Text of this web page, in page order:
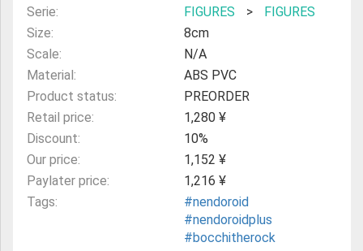
Serie:
FIGURES >
FIGURES
Size:
8cm
Scale:
N/A
Material:
ABS PVC
Product status:
PREORDER
Retail price:
1,280 ¥
Discount:
10%
Our price:
1,152 ¥
Paylater price:
1,216 ¥
Tags:
#nendoroid
#nendoroidplus
#bocchitherock